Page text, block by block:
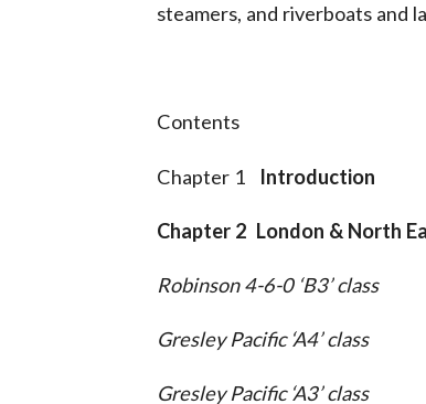
steamers, and riverboats and
Contents
Chapter 1 Introduction
Chapter 2 London & North
Robinson 4-6-0 ‘B3’ class
Gresley Pacific ‘A4’ class
Gresley Pacific ‘A3’ class